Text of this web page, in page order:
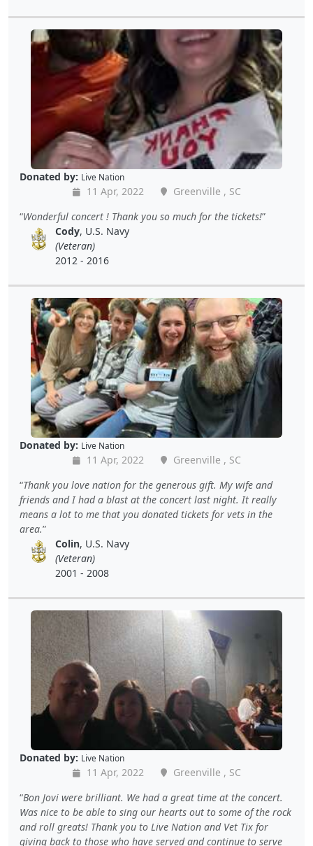
Donated by: Live Nation
11 Apr, 2022
Greenville , SC
Wonderful concert ! Thank you so much for the tickets!
Cody, U.S. Navy
(Veteran)
2012 - 2016
Donated by: Live Nation
11 Apr, 2022
Greenville , SC
Thank you love nation for the generous gift. My wife and
friends and I had a blast at the concert last night. It really
means a lot to me that you donated tickets for vets in the
area.
Colin, U.S. Navy
(Veteran)
2001 - 2008
Donated by: Live Nation
11 Apr, 2022
Greenville , SC
Bon Jovi were brilliant. We had a great time at the concert.
Was nice to be able to sing our hearts out to some of the rock
and roll greats! Thank you to Live Nation and Vet Tix for
giving back to those who have served and continue to serve